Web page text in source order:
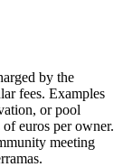
by the
fees. Examples
or pool
euros per owner.
meeting